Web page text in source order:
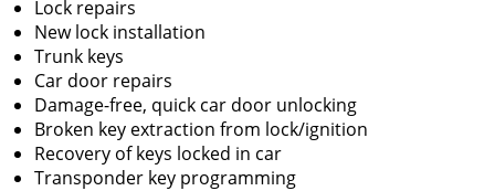
Lock repairs
New lock installation
Trunk keys
Car door repairs
Damage-free, quick car door unlocking
Broken key extraction from lock/ignition
Recovery of keys locked in car
Transponder key programming